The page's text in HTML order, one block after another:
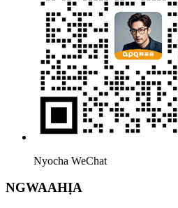
Nyocha WeChat
NGWAAHỊA